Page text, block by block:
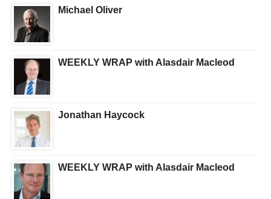
Michael Oliver
WEEKLY WRAP with Alasdair Macleod
Jonathan Haycock
WEEKLY WRAP with Alasdair Macleod